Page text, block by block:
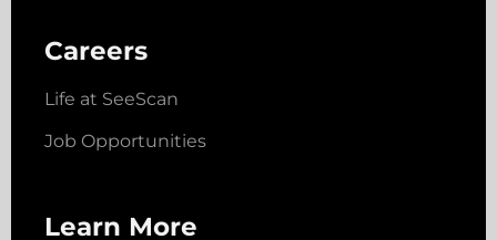
Careers
Life at SeeScan
Job Opportunities
Learn More